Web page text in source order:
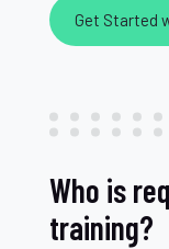
Get Started
Who is
training?